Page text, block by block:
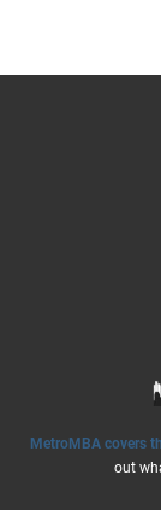
MetroMBA covers
out